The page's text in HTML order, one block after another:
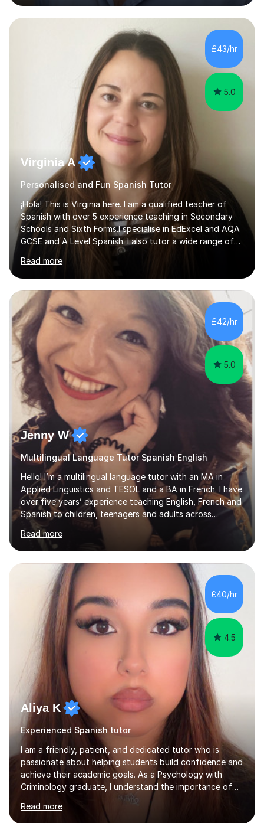
extensive experience in teaching non-native speakers
English grammar and vocabulary,whether that be for
travelling, daily conversation or the world of work. I have
also picked up an advanced level of Spanish during my
time teaching abroad. I have taught English to students...
£43/hr
5.0
Virginia A
Personalised and Fun Spanish Tutor
¡Hola! This is Virginia here. I am a qualified teacher of
Spanish with over 5 experience teaching in Secondary
Schools and Sixth Forms.I specialise in EdExcel and AQA
GCSE and A Level Spanish. I also tutor a wide range of
students outside the classroom, from primary school
age to adults in the corporate world, with lessons
tailored to each person’s level and goals.My teaching
style is personalised and confidence-boosting: my
ultimate goal is to help students step out of their
comfort zone and feel able to actually speak Spanish,
not just study it.I’m also a published author in both
English and ...
Read more
£42/hr
5.0
Jenny W
Multilingual Language Tutor Spanish English
Hello! I’m a multilingual language tutor with an MA in
Applied Linguistics and TESOL and a BA in French. I have
over five years’ experience teaching English, French and
Spanish to children, teenagers and adults across
Europe, the Middle East and Asia.I have taught with
English Path, Meridian, EF and Yingfu, helping students
from beginner to advanced level achieve their personal,
academic and professional goals. I teach General
English, Business English and Legal English, as well as
preparing students for IELTS, TOEFL, Cambridge English,
Pearson and PET examinations.My lessons are engaging,
Read more
£40/hr
4.5
Aliya K
Experienced Spanish tutor
I am a friendly, patient, and dedicated tutor who is
passionate about helping students build confidence and
achieve their academic goals. As a Psychology with
Criminology graduate, I understand the importance of
adapting lessons to suit different learning styles and
making challenging topics easy to understand. My
Read more